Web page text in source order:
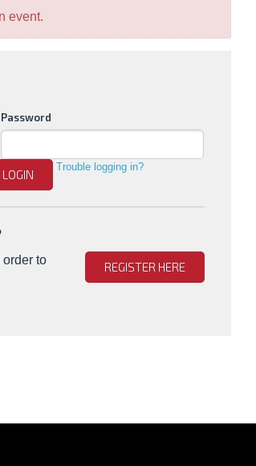
event.
Password
LOGIN
Trouble logging in?
to
REGISTER HERE